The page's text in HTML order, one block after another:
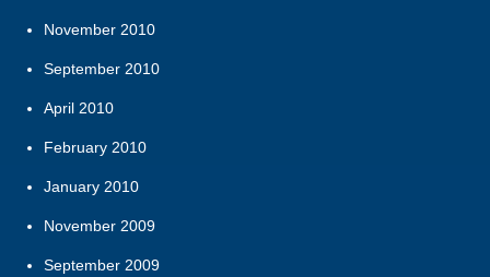
November 2010
September 2010
April 2010
February 2010
January 2010
November 2009
September 2009